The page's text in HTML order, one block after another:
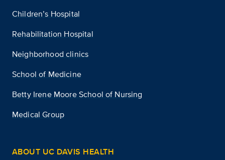
Children’s Hospital
Rehabilitation Hospital
Neighborhood clinics
School of Medicine
Betty Irene Moore School of Nursing
Medical Group
ABOUT UC DAVIS HEALTH